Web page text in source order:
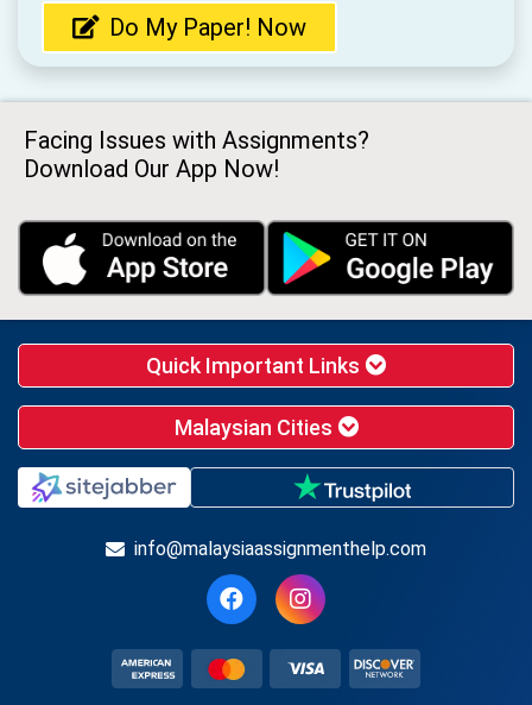
Do My Paper! Now
Facing Issues with Assignments?
Download Our App Now!
Quick Important Links
Malaysian Cities
info@malaysiaassignmenthelp.com